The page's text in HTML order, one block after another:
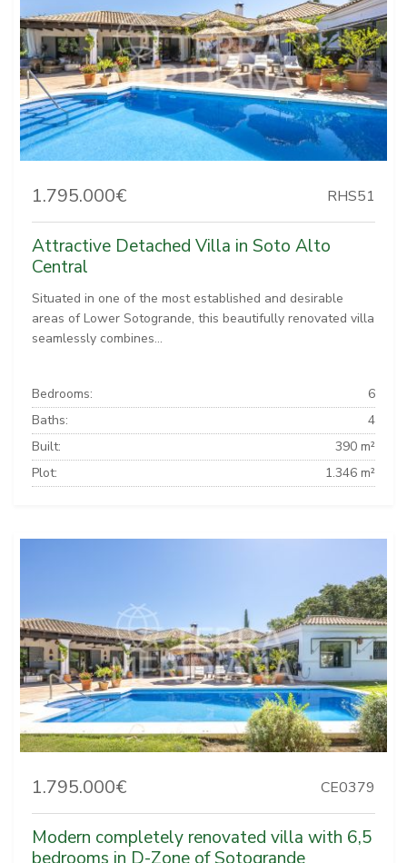
1.795.000€ RHS51
Attractive Detached Villa in Soto Alto
Central
Situated in one of the most established and desirable
areas of Lower Sotogrande, this beautifully renovated villa
seamlessly combines...
Bedrooms:
6
Baths:
4
Built:
390 m²
Plot:
1.346 m²
1.795.000€ CE0379
Modern completely renovated villa with 6,5
bedrooms in D-Zone of Sotogrande